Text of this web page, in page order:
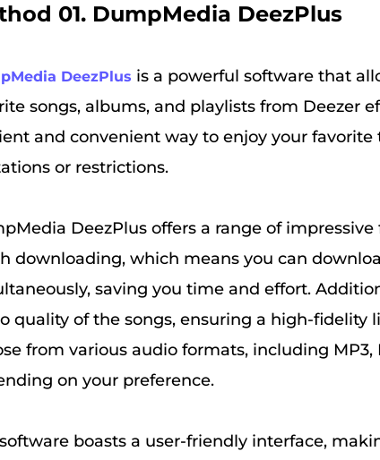
01. DumpMedia DeezPlus
DeezPlus is a powerful software that
songs, albums, and playlists from Deezer
and convenient way to enjoy your
or restrictions.
DeezPlus offers a range of
downloading, which means you can
saving you time and effort.
quality of the songs, ensuring a high-fidelity
from various audio formats, including MP3,
on your preference.
boasts a user-friendly interface,